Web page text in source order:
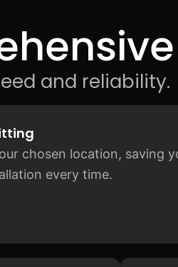
and reliability.
chosen location, saving
every time.